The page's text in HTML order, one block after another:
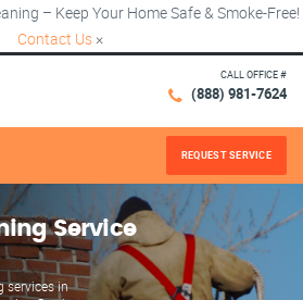
– Keep Your Home Safe & Smoke-Free!
Contact Us ×
CALL OFFICE #
(888) 981-7624
REQUEST SERVICE
Service
services in